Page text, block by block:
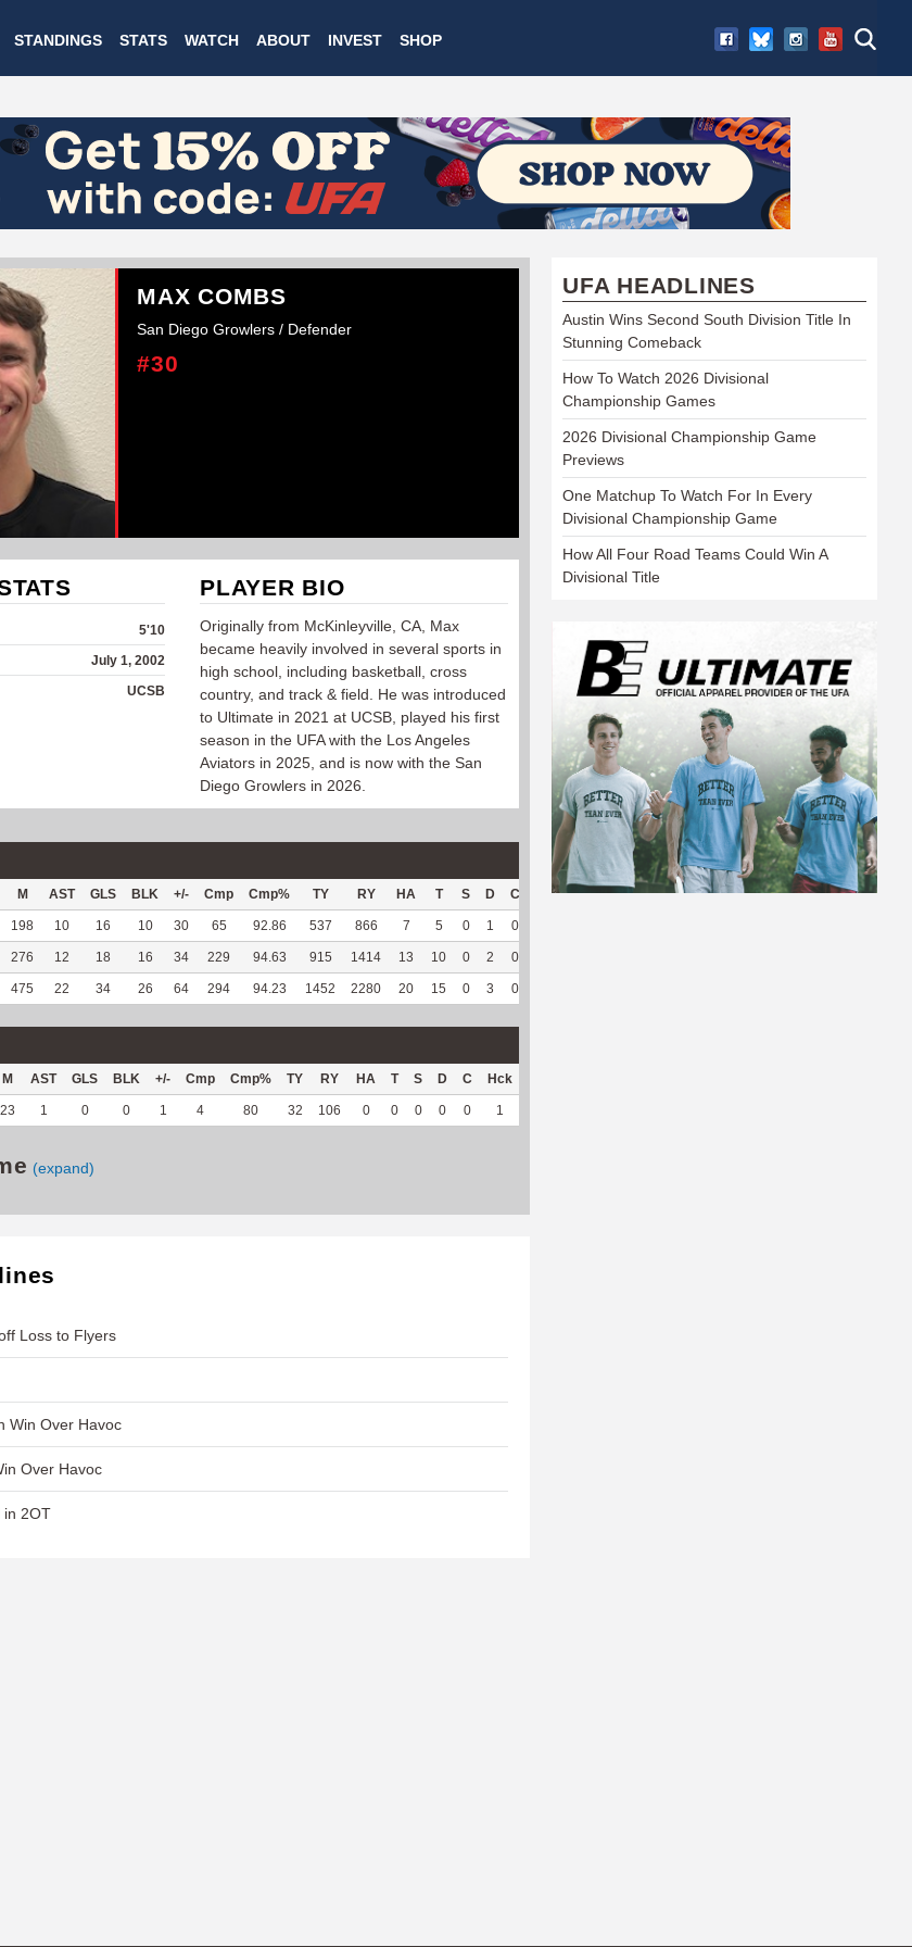
to
main
STANDINGS STATS WATCH ABOUT INVEST SHOP
MAX COMBS
San Diego Growlers / Defender
#30
5'10
July 1, 2002
UCSB
PLAYER BIO
Originally from McKinleyville, CA, Max
became heavily involved in several sports in
high school, including basketball, cross
country, and track & field. He was introduced
to Ultimate in 2021 at UCSB, played his first
season in the UFA with the Los Angeles
Aviators in 2025, and is now with the San
Diego Growlers in 2026.
M AST GLS BLK +/- Cmp Cmp% TY RY HA T S D C Hck Hck% OPP DPP Pul Pul% PH
198 10 16 10 30 65 92.86 537 866 7 5 0 1 0
276 12 18 16 34 229 94.63 915 1414 13 10 0 2 0
475 22 34 26 64 294 94.23 1452 2280 20 15 0 3 0
M AST GLS BLK +/- Cmp Cmp% TY RY HA T S D C Hck
23 1 0 0 1 4 80 32 106 0 0 0 0 0 1
(expand)
Loss to Flyers
Win Over Havoc
Over Havoc
in 2OT
UFA HEADLINES
Austin Wins Second South Division Title In
Stunning Comeback
How To Watch 2026 Divisional
Championship Games
2026 Divisional Championship Game
Previews
One Matchup To Watch For In Every
Divisional Championship Game
How All Four Road Teams Could Win A
Divisional Title